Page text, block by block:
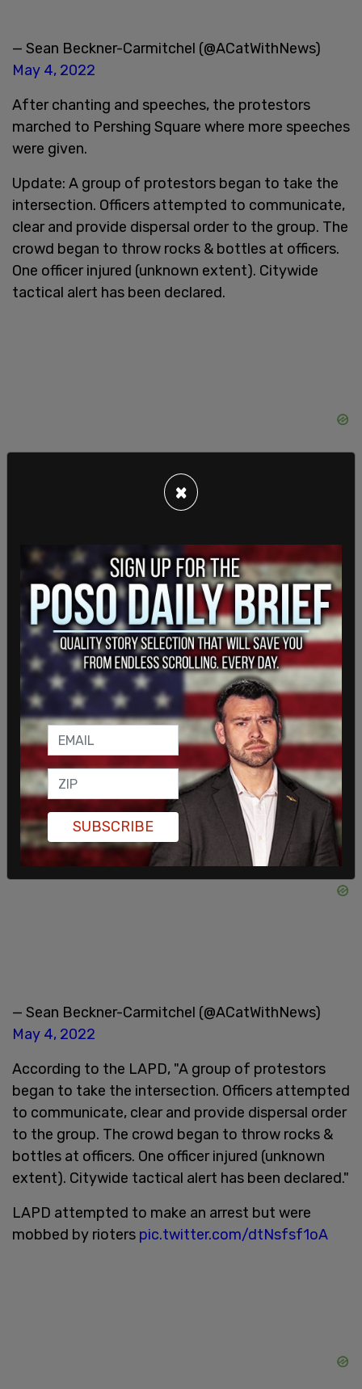
— Sean Beckner-Carmitchel (@ACatWithNews)
May 4, 2022
After chanting and speeches, the protestors
marched to Pershing Square where more speeches
were given.
Update: A group of protestors began to take the
intersection. Officers attempted to communicate,
clear and provide dispersal order to the group. The
crowd began to throw rocks & bottles at officers.
One officer injured (unknown extent). Citywide
tactical alert has been declared.
— LAPD HQ (@LAPDHQ)
May 4, 2022
However, as night fell, some of the protestors
became more aggressive. The LAPD warned
motorists to "If possible, please avoid the area
and use alternate routes to avoid traffic
congestion, street closures and delays," due to
"police activity."
DHS Officers in riot gear coming out of vehicles.
More DHS vehicles arriving.
pic.twitter.com/CF88Jda1bH
— Sean Beckner-Carmitchel (@ACatWithNews)
May 4, 2022
According to the LAPD, "A group of protestors
began to take the intersection. Officers attempted
to communicate, clear and provide dispersal order
to the group. The crowd began to throw rocks &
bottles at officers. One officer injured (unknown
extent). Citywide tactical alert has been declared."
LAPD attempted to make an arrest but were
mobbed by rioters pic.twitter.com/dtNsfsf1oA
×
SUBSCRIBE